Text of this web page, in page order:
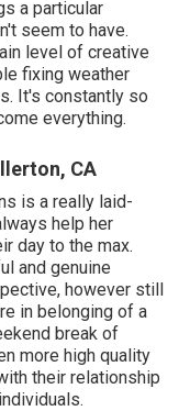
a particular
seem to have.
level of creative
fixing weather
It's constantly so
everything.
CA
is a really laid-
help her
day to the max.
and genuine
however still
in belonging of a
break of
more high quality
their relationship